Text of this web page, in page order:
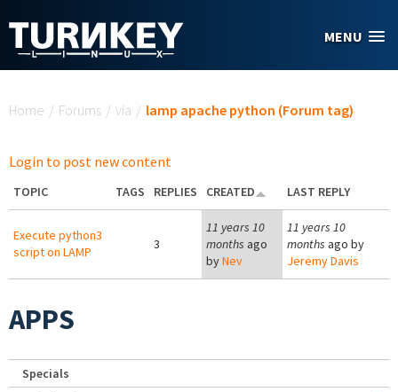
MENU
Home / Forums / via / lamp apache python (Forum tag)
Login to post new content
TOPIC TAGS REPLIES CREATED LAST REPLY
Execute python3
script on LAMP
3
11 years 10
months ago
byNev
11 years 10
months ago by
Jeremy Davis
APPS
Specials